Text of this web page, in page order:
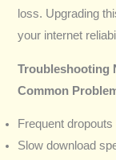
loss. Upgrading
your internet
Troubleshooting
Common
Frequent dropouts
Slow download